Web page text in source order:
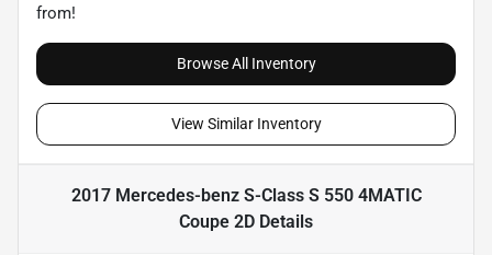
from!
Browse All Inventory
View Similar Inventory
2017 Mercedes-benz S-Class S 550 4MATIC
Coupe 2D Details